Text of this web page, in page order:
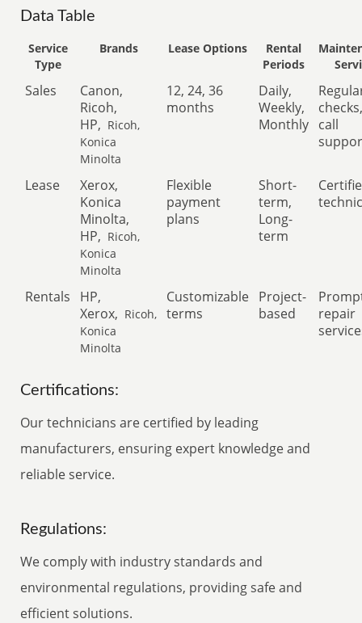
Data Table
Service
Type
Brands Lease Options
Rental
Periods
Sales
Canon,
Ricoh,
HP, Ricoh,
Konica
Minolta
12, 24, 36
months
Daily,
Weekly,
Monthly call
Lease
Xerox,
Konica
Minolta,
HP, Ricoh,
Konica
Minolta
Flexible
payment
plans
Short-
term,
Long-
term
Rentals
HP,
Xerox, Ricoh,
Konica
Minolta
Customizable
terms
Project-
based
repair
Certifications:
Our technicians are certified by leading
manufacturers, ensuring expert knowledge and
reliable service.
Regulations:
We comply with industry standards and
environmental regulations, providing safe and
efficient solutions.